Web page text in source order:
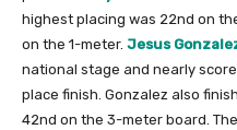
highest placing was 22nd on
on the 1-meter. Jesus
national stage and nearly
place finish. Gonzalez also
42nd on the 3-meter board.